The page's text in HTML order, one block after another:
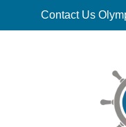
Contact Us